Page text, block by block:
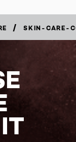
/ SKIN-CARE-